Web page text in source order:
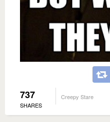
737
SHARES
Creepy Stare